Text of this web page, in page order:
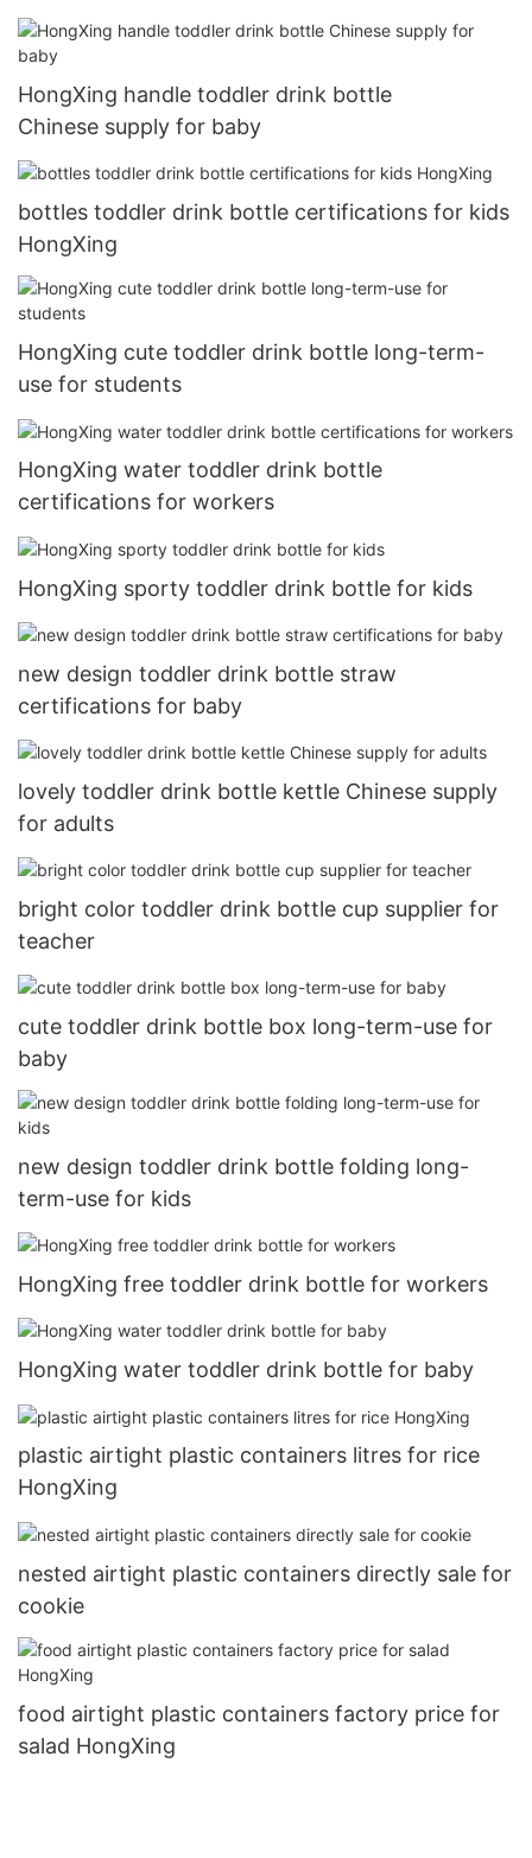
HongXing handle toddler drink bottle
Chinese supply for baby
bottles toddler drink bottle certifications for kids
HongXing
HongXing cute toddler drink bottle long-term-
use for students
HongXing water toddler drink bottle
certifications for workers
HongXing sporty toddler drink bottle for kids
new design toddler drink bottle straw
certifications for baby
lovely toddler drink bottle kettle Chinese supply
for adults
bright color toddler drink bottle cup supplier for
teacher
cute toddler drink bottle box long-term-use for
baby
new design toddler drink bottle folding long-
term-use for kids
HongXing free toddler drink bottle for workers
HongXing water toddler drink bottle for baby
plastic airtight plastic containers litres for rice
HongXing
nested airtight plastic containers directly sale for
cookie
food airtight plastic containers factory price for
salad HongXing